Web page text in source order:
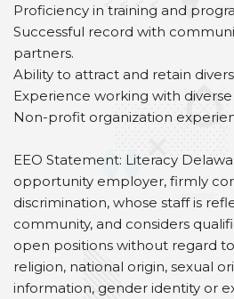
Proficiency in training and
Successful record with
partners.
Ability to attract and retain
Experience working with
Non-profit organization
EEO Statement: Literacy
opportunity employer, firmly
discrimination, whose staff is
community, and considers
open positions without regard
religion, national origin, sexual
information, gender identity or